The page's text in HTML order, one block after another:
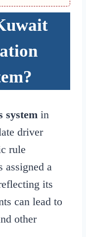
system in
driver
rule
assigned a
its
can lead to
other